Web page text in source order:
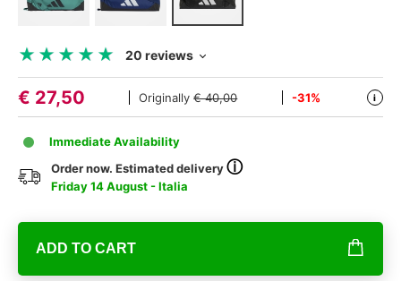
★ ★ ★ ★ ★
★ ★ ★ ★ ★ 20 reviews
€ 27,50 Originally€ 40,00 -31% i
Immediate Availability
Order now. Estimated deliveryⓘ
Friday 14 August - Italia
ADD TO CART